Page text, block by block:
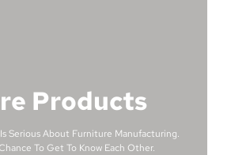
Products
Serious About Furniture Manufacturing.
To Get To Know Each Other.